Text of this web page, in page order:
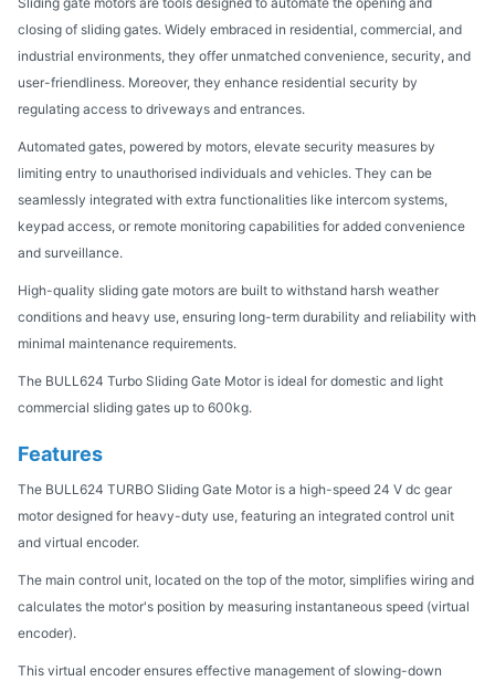
closing of sliding gates. Widely embraced in residential, commercial, and
industrial environments, they offer unmatched convenience, security, and
user-friendliness. Moreover, they enhance residential security by
regulating access to driveways and entrances.
Automated gates, powered by motors, elevate security measures by
limiting entry to unauthorised individuals and vehicles. They can be
seamlessly integrated with extra functionalities like intercom systems,
keypad access, or remote monitoring capabilities for added convenience
and surveillance.
High-quality sliding gate motors are built to withstand harsh weather
conditions and heavy use, ensuring long-term durability and reliability with
minimal maintenance requirements.
The BULL624 Turbo Sliding Gate Motor is ideal for domestic and light
commercial sliding gates up to 600kg.
Features
The BULL624 TURBO Sliding Gate Motor is a high-speed 24 V dc gear
motor designed for heavy-duty use, featuring an integrated control unit
and virtual encoder.
The main control unit, located on the top of the motor, simplifies wiring and
calculates the motor's position by measuring instantaneous speed (virtual
encoder).
This virtual encoder ensures effective management of slowing-down